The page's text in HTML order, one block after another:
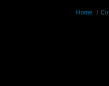
You are here:
Home